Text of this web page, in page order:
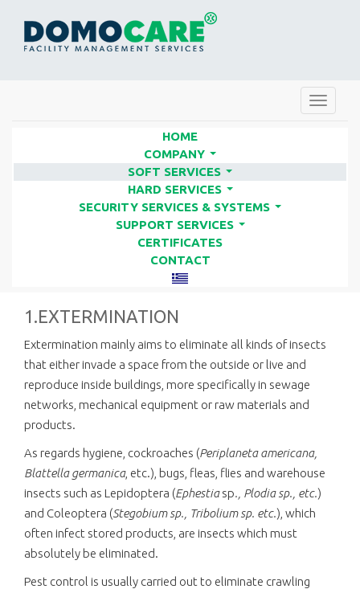
IMPLEMENTATION PLANNING &
METHODS - PREPARATIONS |
FACILITY SERVICES COMPANIES
- DOMO CARE
1.EXTERMINATION
Extermination mainly aims to eliminate all kinds of insects
that either invade a space from the outside or live and
reproduce inside buildings, more specifically in sewage
networks, mechanical equipment or raw materials and
products.
As regards hygiene, cockroaches (Periplaneta americana,
Blattella germanica, etc.), bugs, fleas, flies and warehouse
insects such as Lepidoptera (Ephestiasp., Plodia sp., etc.)
and Coleoptera (Stegobium sp., Tribolium sp. etc.), which
often infect stored products, are insects which must
absolutely be eliminated.
Pest control is usually carried out to eliminate crawling
Toggle
HOME
COMPANY
...
SOFT SERVICES
...
HARD SERVICES
SECURITY SERVICES & SYSTEMS
SUPPORT SERVICES
CERTIFICATES
CONTACT